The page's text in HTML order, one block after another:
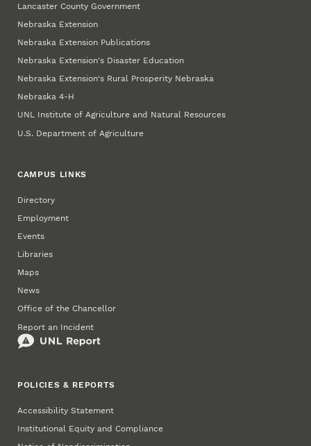
Lancaster County Government
Nebraska Extension
Nebraska Extension Publications
Nebraska Extension's Disaster Education
Nebraska Extension's Rural Prosperity Nebraska
Nebraska 4‑H
UNL Institute of Agriculture and Natural Resources
U.S. Department of Agriculture
CAMPUS LINKS
Directory
Employment
Events
Libraries
Maps
News
Office of the Chancellor
Report an Incident
POLICIES & REPORTS
Accessibility Statement
Institutional Equity and Compliance